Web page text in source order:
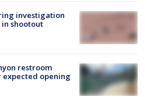
investigation
in shootout
restroom
expected opening